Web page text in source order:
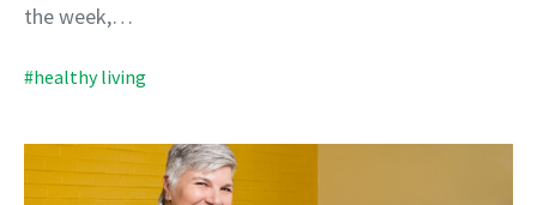
the week,…
#healthy living